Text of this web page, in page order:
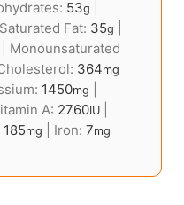
53g
Saturated Fat: 35g
Monounsaturated
364mg
1450mg
A: 2760IU
185mg Iron:7mg